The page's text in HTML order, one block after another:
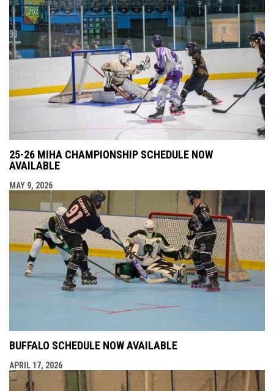
25-26 MIHA CHAMPIONSHIP SCHEDULE NOW
AVAILABLE
MAY 9, 2026
BUFFALO SCHEDULE NOW AVAILABLE
APRIL 17, 2026